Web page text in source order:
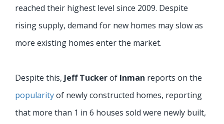
reached their highest level since 2009. Despite
rising supply, demand for new homes may slow as
more existing homes enter the market.
Despite this, Jeff Tuckerof Inman reports on the
popularityof newly constructed homes, reporting
that more than 1 in 6 houses sold were newly built,